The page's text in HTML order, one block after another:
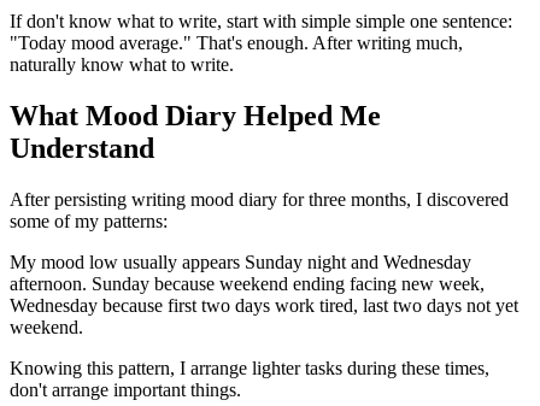
If don't know what to write, start with simple simple one sentence:
"Today mood average." That's enough. After writing much,
naturally know what to write.
What Mood Diary Helped Me
Understand
After persisting writing mood diary for three months, I discovered
some of my patterns:
My mood low usually appears Sunday night and Wednesday
afternoon. Sunday because weekend ending facing new week,
Wednesday because first two days work tired, last two days not yet
weekend.
Knowing this pattern, I arrange lighter tasks during these times,
don't arrange important things.